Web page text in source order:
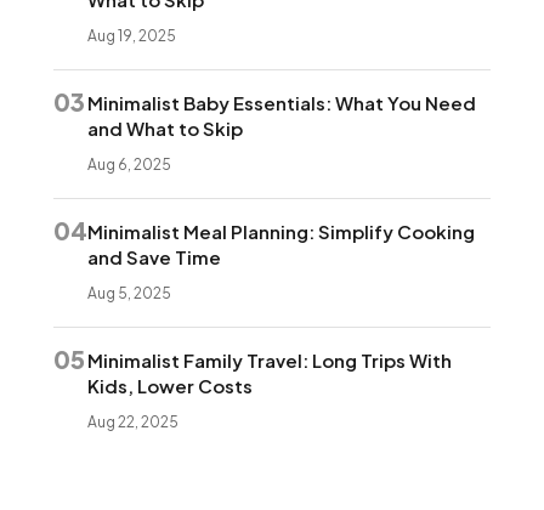
Aug 19, 2025
03 Minimalist Baby Essentials: What You Need
and What to Skip
Aug 6, 2025
04Minimalist Meal Planning: Simplify Cooking
and Save Time
Aug 5, 2025
05 Minimalist Family Travel: Long Trips With
Kids, Lower Costs
Aug 22, 2025